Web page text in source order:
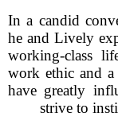
In a candid
he and Lively
working-class
work ethic and a
have greatly
strive to